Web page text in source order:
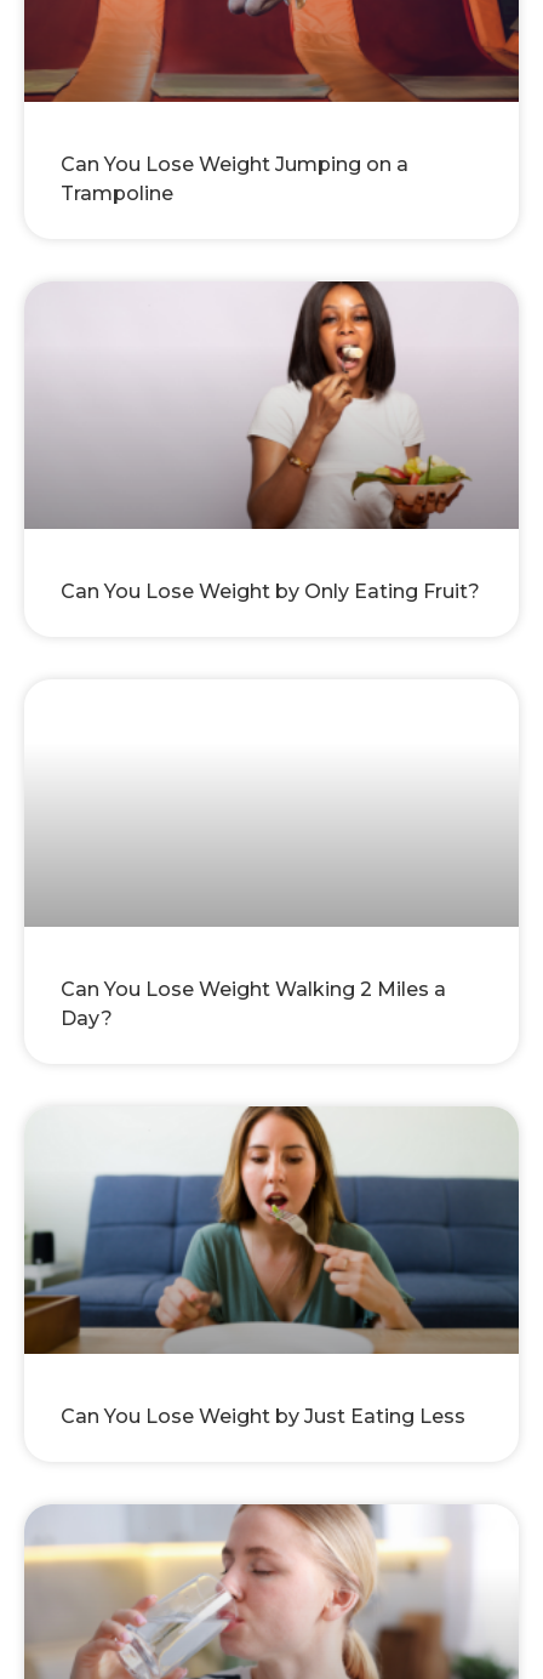
Can You Lose Weight Jumping on a
Trampoline
Can You Lose Weight by Only Eating Fruit?
Can You Lose Weight Walking 2 Miles a
Day?
Can You Lose Weight by Just Eating Less